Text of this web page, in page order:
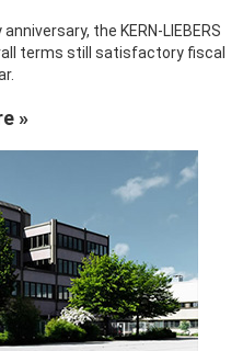
the KERN-LIEBERS
terms still satisfactory fiscal
»